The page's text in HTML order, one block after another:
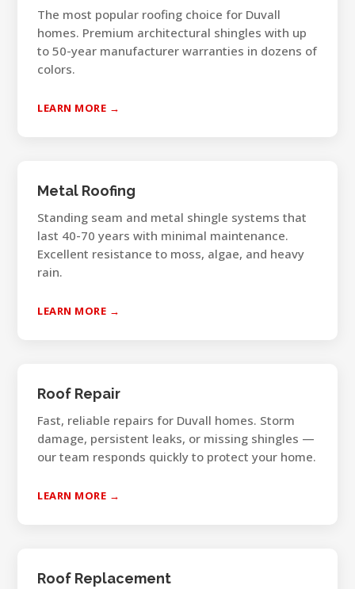
The most popular roofing choice for Duvall
homes. Premium architectural shingles with up
to 50-year manufacturer warranties in dozens of
colors.
LEARN MORE →
Metal Roofing
Standing seam and metal shingle systems that
last 40-70 years with minimal maintenance.
Excellent resistance to moss, algae, and heavy
rain.
LEARN MORE →
Roof Repair
Fast, reliable repairs for Duvall homes. Storm
damage, persistent leaks, or missing shingles —
our team responds quickly to protect your home.
LEARN MORE →
Roof Replacement